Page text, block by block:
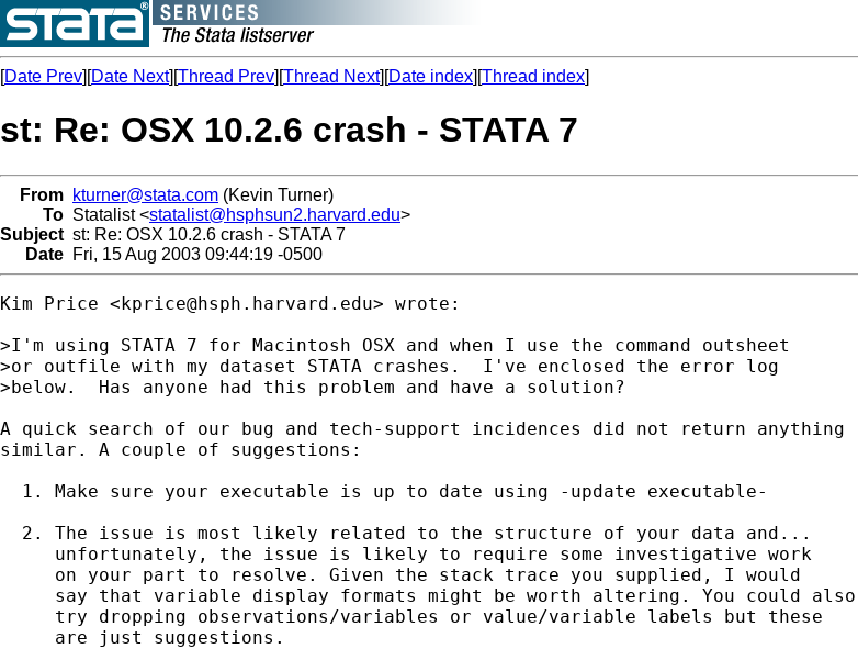
[Date Prev][Date Next][Thread Prev][Thread Next][Date index][Thread index]
st: Re: OSX 10.2.6 crash - STATA 7
From kturner@stata.com (Kevin Turner)
To Statalist <statalist@hsphsun2.harvard.edu>
Subject st: Re: OSX 10.2.6 crash - STATA 7
Date Fri, 15 Aug 2003 09:44:19 -0500
Kim Price <kprice@hsph.harvard.edu> wrote:
>I'm using STATA 7 for Macintosh OSX and when I use the command outsheet
>or outfile with my dataset STATA crashes.  I've enclosed the error log
>below.  Has anyone had this problem and have a solution?
A quick search of our bug and tech-support incidences did not return anything
similar. A couple of suggestions:
  1. Make sure your executable is up to date using -update executable-
  2. The issue is most likely related to the structure of your data and...
     unfortunately, the issue is likely to require some investigative work
     on your part to resolve. Given the stack trace you supplied, I would
     say that variable display formats might be worth altering. You could also
     try dropping observations/variables or value/variable labels but these
     are just suggestions.